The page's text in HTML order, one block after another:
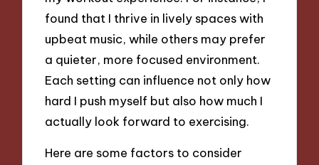
found that I thrive in lively spaces with
upbeat music, while others may prefer
a quieter, more focused environment.
Each setting can influence not only how
hard I push myself but also how much I
actually look forward to exercising.
Here are some factors to consider